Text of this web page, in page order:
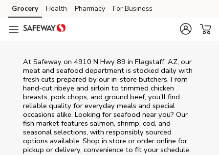
Skip to content
Skip to main content
Skip to cookie settings
Skip to chat
Grocery Health Pharmacy For Business
At Safeway on 4910 N Hwy 89 in Flagstaff, AZ, our
meat and seafood department is stocked daily with
fresh cuts prepared by our in‑store butchers. From
hand‑cut ribeye and sirloin to trimmed chicken
breasts, pork chops, and ground beef, you’ll find
reliable quality for everyday meals and special
occasions alike. Looking for seafood near you? Our
fish market features salmon, shrimp, cod, and
seasonal selections, with responsibly sourced
options available. Shop in store or order online for
pickup or delivery, convenience to fit your schedule.